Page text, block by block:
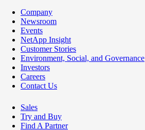
Company
Newsroom
Events
NetApp Insight
Customer Stories
Environment, Social, and Governance
Investors
Careers
Contact Us
Sales
Try and Buy
Find A Partner